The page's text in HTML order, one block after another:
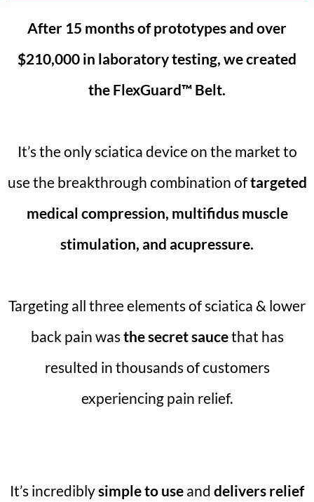
After 15 months of prototypes and over
$210,000 in laboratory testing, we created
the FlexGuard™ Belt.
It’s the only sciatica device on the market to
use the breakthrough combination oftargeted
medical compression, multifidus muscle
stimulation, and acupressure.
Targeting all three elements of sciatica & lower
back pain wasthe secret saucethat has
resulted in thousands of customers
experiencing pain relief.
It’s incrediblysimple to use and delivers relief